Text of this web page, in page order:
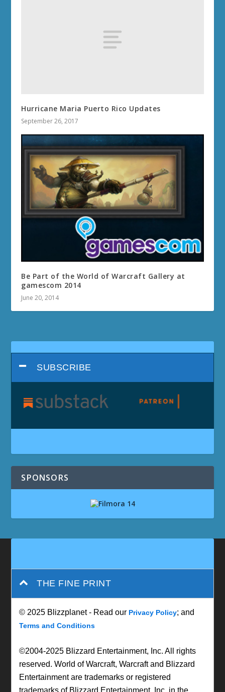
Hurricane Maria Puerto Rico Updates
September 26, 2017
Be Part of the World of Warcraft Gallery at
gamescom 2014
June 20, 2014
SUBSCRIBE
SPONSORS
THE FINE PRINT
© 2025 Blizzplanet - Read our Privacy Policy; and
Terms and Conditions
©2004-2025 Blizzard Entertainment, Inc. All rights
reserved. World of Warcraft, Warcraft and Blizzard
Entertainment are trademarks or registered